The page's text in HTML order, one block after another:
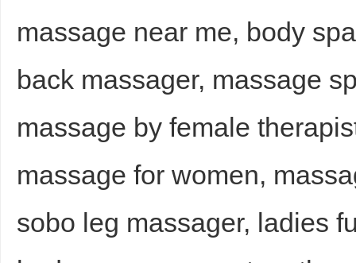
massage near me, body
back massager, massage
massage by female
massage for women,
sobo leg massager, ladies